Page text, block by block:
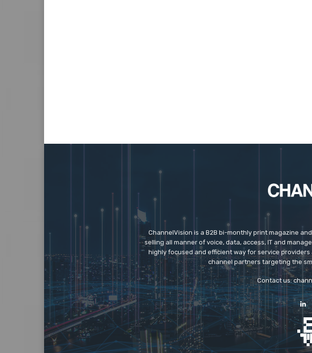
ChannelVision is a B2B bi-monthly print magazine
selling all manner of voice, data, access, IT and
highly focused and efficient way for service
channel partners targeting the
Contact us: